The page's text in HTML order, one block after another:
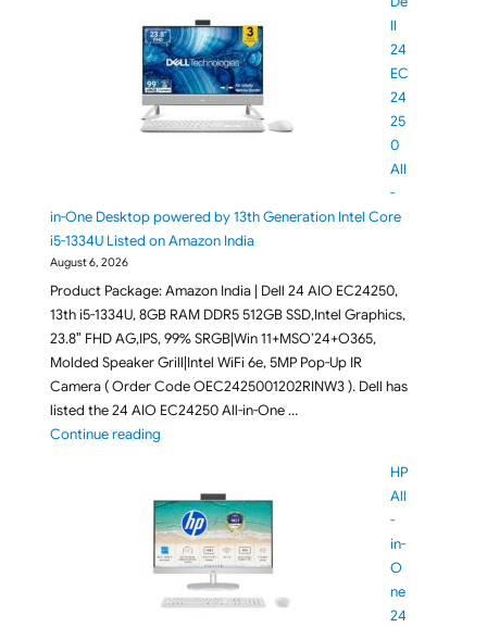
ll
24
EC
24
25
0
All
-
in-One Desktop powered by 13th Generation Intel Core
i5-1334U Listed on Amazon India
August 6, 2026
Product Package: Amazon India | Dell 24 AIO EC24250,
13th i5-1334U, 8GB RAM DDR5 512GB SSD,Intel Graphics,
23.8″ FHD AG,IPS, 99% SRGB|Win 11+MSO’24+O365,
Molded Speaker Grill|Intel WiFi 6e, 5MP Pop-Up IR
Camera ( Order Code OEC2425001202RINW3 ). Dell has
listed the 24 AIO EC24250 All-in-One …
Continue reading"Dell 24 EC24250 All-in-One Desktop powered by
HP
All
-
in-
O
ne
24